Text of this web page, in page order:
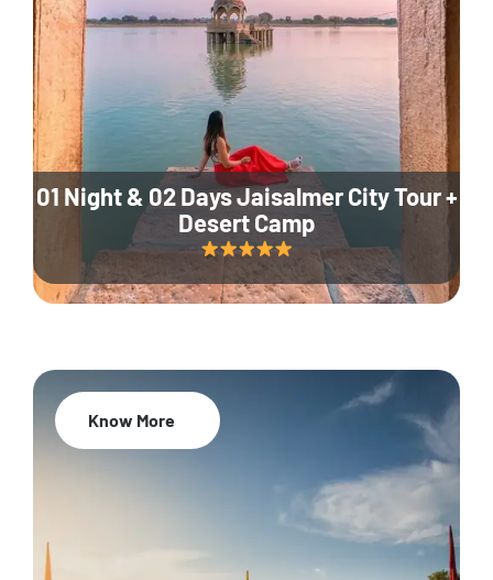
01 Night & 02 Days Jaisalmer City Tour +
Desert Camp
Know More